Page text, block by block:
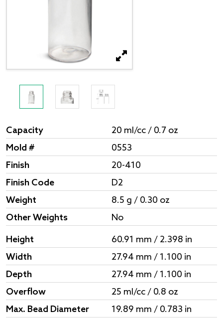
Capacity
20 ml/cc / 0.7 oz
Mold #
0553
Finish
20-410
Finish Code
D2
Weight
8.5 g / 0.30 oz
Other Weights
No
Height
60.91 mm / 2.398 in
Width
27.94 mm / 1.100 in
Depth
27.94 mm / 1.100 in
Overflow
25 ml/cc / 0.8 oz
Max. Bead Diameter
19.89 mm / 0.783 in